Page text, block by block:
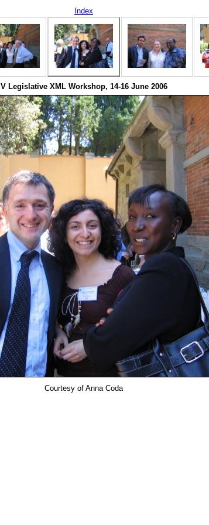
Index
V Legislative XML Workshop, 14-16 June 2006
Courtesy of Anna Coda